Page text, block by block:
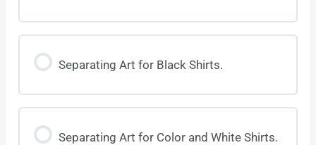
Separating Art for Black Shirts.
Separating Art for Color and White Shirts.